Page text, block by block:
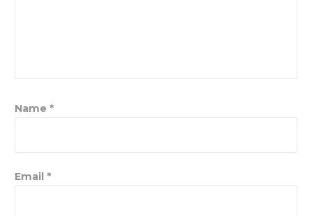
Name *
Email *